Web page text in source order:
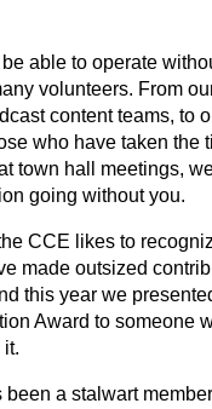
able to operate
volunteers. From
content teams, to
who have taken the
town hall meetings,
going without you.
CCE likes to
made outsized
this year we
Award to someone
been a stalwart